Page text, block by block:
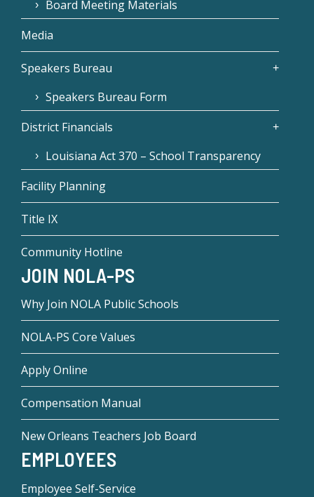
Board Meeting Materials
Media
Speakers Bureau
Speakers Bureau Form
District Financials
Louisiana Act 370 – School Transparency
Facility Planning
Title IX
Community Hotline
JOIN NOLA-PS
Why Join NOLA Public Schools
NOLA-PS Core Values
Apply Online
Compensation Manual
New Orleans Teachers Job Board
EMPLOYEES
Employee Self-Service